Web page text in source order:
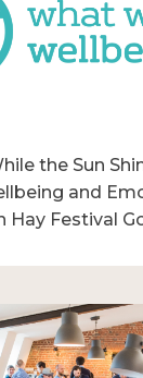
the Sun
and
Hay Festival